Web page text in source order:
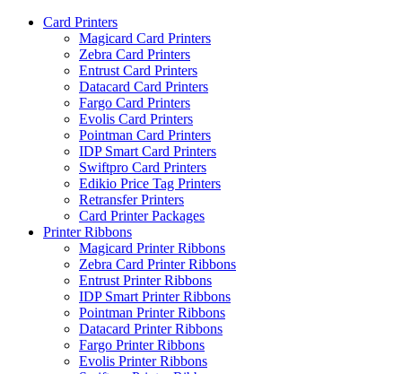
Card Printers
Magicard Card Printers
Zebra Card Printers
Entrust Card Printers
Datacard Card Printers
Fargo Card Printers
Evolis Card Printers
Pointman Card Printers
IDP Smart Card Printers
Swiftpro Card Printers
Edikio Price Tag Printers
Retransfer Printers
Card Printer Packages
Printer Ribbons
Magicard Printer Ribbons
Zebra Card Printer Ribbons
Entrust Printer Ribbons
IDP Smart Printer Ribbons
Pointman Printer Ribbons
Datacard Printer Ribbons
Fargo Printer Ribbons
Evolis Printer Ribbons